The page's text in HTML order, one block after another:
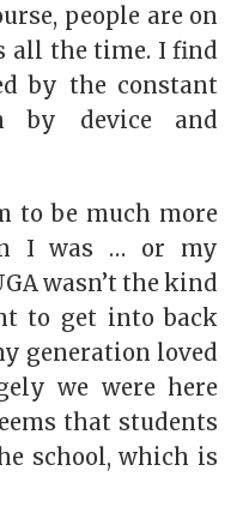
people are on
all the time. I find
by the constant
by device and
to be much more
I was … or my
wasn’t the kind
to get into back
generation loved
we were here
that students
school, which is